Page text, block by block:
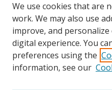
We use cookies that are
work. We may also use
improve, and
digital experience. You
preferences using the
information, see our